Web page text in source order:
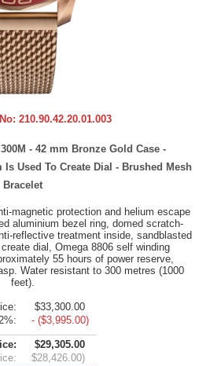
210.90.42.20.01.003
- 42 mm Bronze Gold Case -
Used To Create Dial - Brushed Mesh
Bracelet
magnetic protection and helium escape
aluminium bezel ring, domed scratch-
reflective treatment inside, sandblasted
dial, Omega 8806 self winding
55 hours of power reserve,
Water resistant to 300 metres (1000
feet).
$33,300.00
- ($3,995.00)
$29,305.00
$28,426.00)